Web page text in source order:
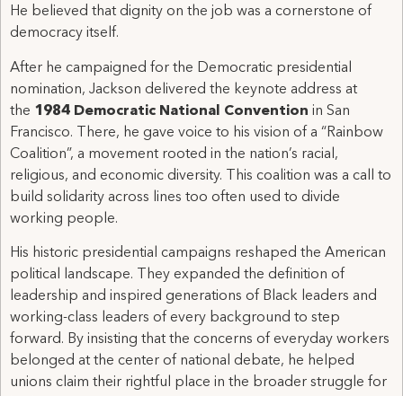
He believed that dignity on the job was a cornerstone of
democracy itself.
After he campaigned for the Democratic presidential
nomination, Jackson delivered the keynote address at
the 1984 Democratic National Convention in San
Francisco. There, he gave voice to his vision of a “Rainbow
Coalition”, a movement rooted in the nation’s racial,
religious, and economic diversity. This coalition was a call to
build solidarity across lines too often used to divide
working people.
His historic presidential campaigns reshaped the American
political landscape. They expanded the definition of
leadership and inspired generations of Black leaders and
working-class leaders of every background to step
forward. By insisting that the concerns of everyday workers
belonged at the center of national debate, he helped
unions claim their rightful place in the broader struggle for